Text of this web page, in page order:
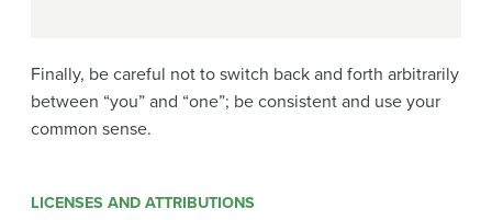
Finally, be careful not to switch back and forth arbitrarily
between “you” and “one”; be consistent and use your
common sense.
LICENSES AND ATTRIBUTIONS